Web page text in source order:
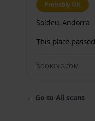
Probably OK
Soldeu, Andorra
This place
BOOKING.COM
← Go to All scans